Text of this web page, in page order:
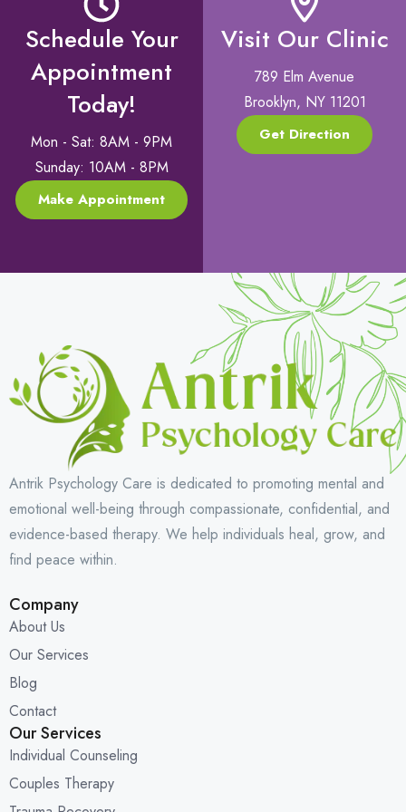
Schedule Your
Appointment
Today!
Mon - Sat: 8AM - 9PM
Sunday: 10AM - 8PM
Make Appointment
Visit Our Clinic
789 Elm Avenue
Brooklyn, NY 11201
Get Direction
Antrik Psychology Care is dedicated to promoting mental and
emotional well-being through compassionate, confidential, and
evidence-based therapy. We help individuals heal, grow, and
find peace within.
Company
About Us
Our Services
Blog
Contact
Our Services
Individual Counseling
Couples Therapy